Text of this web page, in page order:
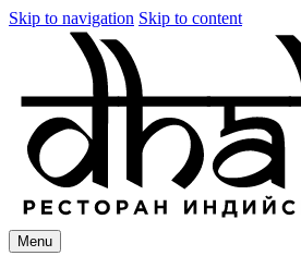
Skip to navigation Skip to content
Menu